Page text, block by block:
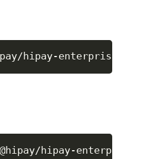
hipay-enterprise-sdk-
hipay-enterprise-